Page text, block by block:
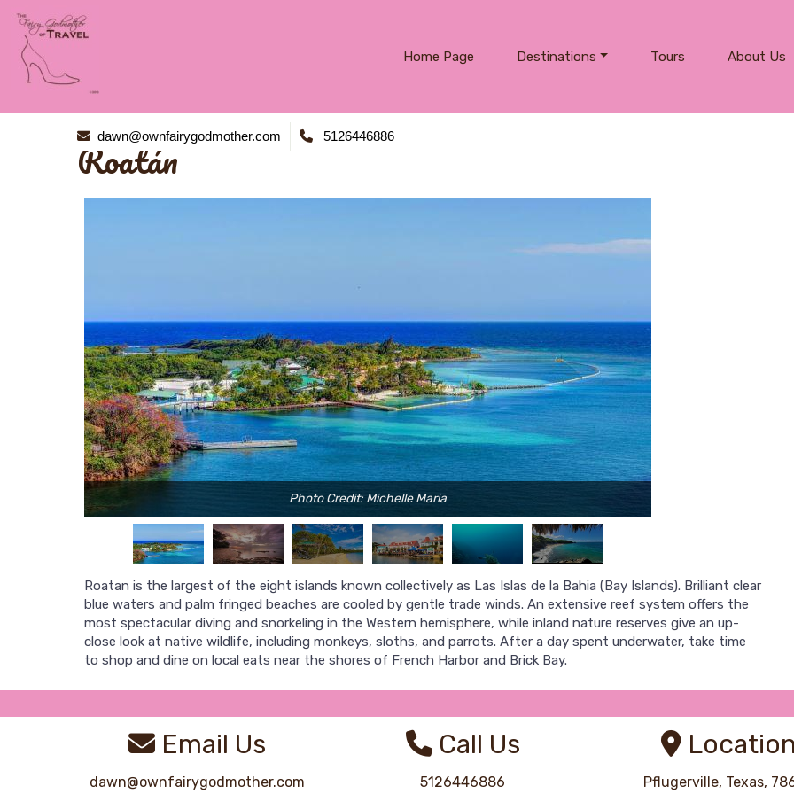
Home Page Destinations Tours About Us
dawn@ownfairygodmother.com 5126446886
Roatán
Photo Credit: Michelle Maria
Roatan is the largest of the eight islands known collectively as Las Islas de la Bahia (Bay Islands). Brilliant clear
blue waters and palm fringed beaches are cooled by gentle trade winds. An extensive reef system offers the
most spectacular diving and snorkeling in the Western hemisphere, while inland nature reserves give an up-
close look at native wildlife, including monkeys, sloths, and parrots. After a day spent underwater, take time
to shop and dine on local eats near the shores of French Harbor and Brick Bay.
Email Us
dawn@ownfairygodmother.com
Call Us
5126446886
Location
Pflugerville, Texas,